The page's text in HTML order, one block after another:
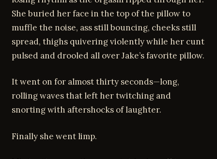
She buried her face in the top of the pillow to
muffle the noise, ass still bouncing, cheeks still
spread, thighs quivering violently while her cunt
pulsed and drooled all over Jake’s favorite pillow.
It went on for almost thirty seconds—long,
rolling waves that left her twitching and
snorting with aftershocks of laughter.
Finally she went limp.